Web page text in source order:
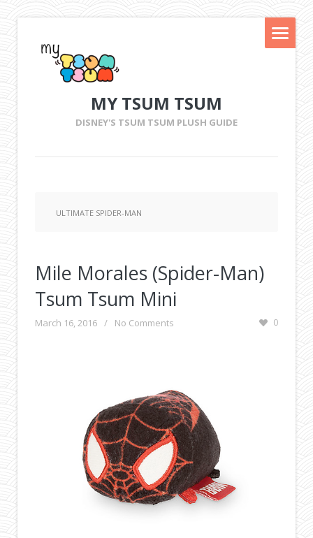
MY TSUM TSUM
DISNEY'S TSUM TSUM PLUSH GUIDE
ULTIMATE SPIDER-MAN
Mile Morales (Spider-Man)
Tsum Tsum Mini
March 16, 2016 / No Comments 0